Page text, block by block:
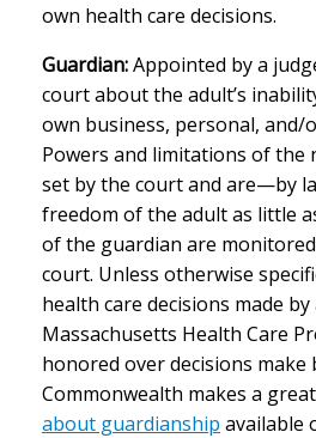
own health care decisions.
Guardian:Appointed by a
court about the adult’s
own business, personal, and/
Powers and limitations of the
set by the court and are—by
freedom of the adult as little
of the guardian are
court. Unless otherwise
health care decisions made
Massachusetts Health Care
honored over decisions make
Commonwealth makes a
about guardianship available